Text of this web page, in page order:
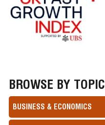
BROWSE BY TOPIC
BUSINESS & ECONOMICS